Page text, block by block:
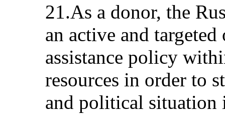
21.As a donor, the
an active and
assistance policy
resources in order to
and political situation